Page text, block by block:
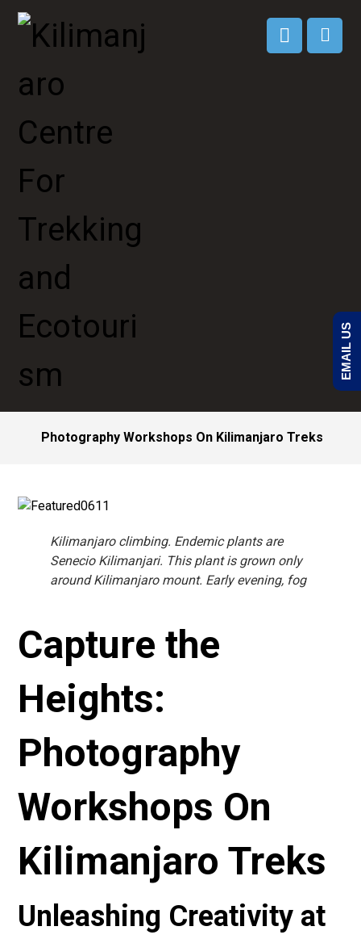
Photography Workshops On Kilimanjaro Treks
Kilimanjaro climbing. Endemic plants are
Senecio Kilimanjari. This plant is grown only
around Kilimanjaro mount. Early evening, fog
Capture the
Heights:
Photography
Workshops On
Kilimanjaro Treks
Unleashing Creativity at
EMAIL US